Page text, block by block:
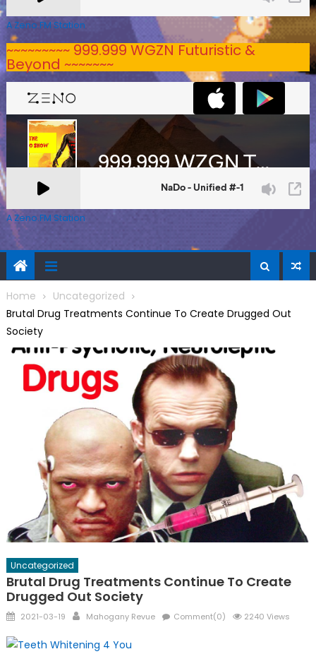
A Zeno.FM Station
~~~~~~~~~ 999.999 WGZN Futuristic &
Beyond ~~~~~~~
A Zeno.FM Station
Home
Uncategorized
Brutal Drug Treatments Continue To Create Drugged Out
Society
Uncategorized
Brutal Drug Treatments Continue To Create
Drugged Out Society
Posted
2021-03-19 Author
Mahogany Revue Comment(0) 2240 Views